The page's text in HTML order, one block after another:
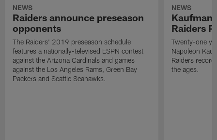
NEWS
Raiders announce preseason
opponents
The Raiders' 2019 preseason schedule
features a nationally-televised ESPN contest
against the Arizona Cardinals and games
against the Los Angeles Rams, Green Bay
Packers and Seattle Seahawks.
NEWS
Kaufman
Raiders
Twenty-one
Napoleon
Raiders
the ages.